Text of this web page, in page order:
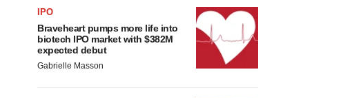
IPO
Braveheart pumps more life into
biotech IPO market with $382M
expected debut
Gabrielle Masson